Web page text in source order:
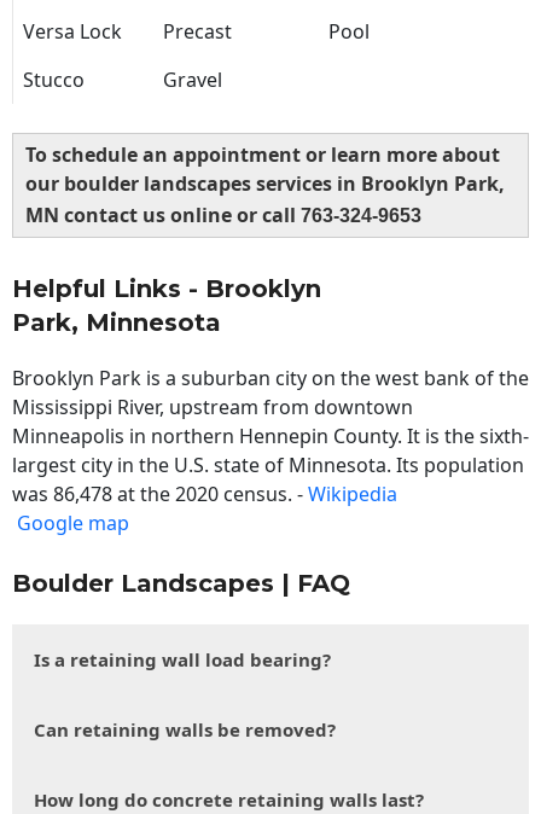
Versa Lock Precast
Pool
Stucco
Gravel
To schedule an appointment or learn more about
our boulder landscapes services in Brooklyn Park,
MN contact us online or call 763-324-9653
Helpful Links - Brooklyn
Park, Minnesota
Brooklyn Park is a suburban city on the west bank of the
Mississippi River, upstream from downtown
Minneapolis in northern Hennepin County. It is the sixth-
largest city in the U.S. state of Minnesota. Its population
was 86,478 at the 2020 census. -Wikipedia
Google map
Boulder Landscapes | FAQ
Is a retaining wall load bearing?
Can retaining walls be removed?
How long do concrete retaining walls last?